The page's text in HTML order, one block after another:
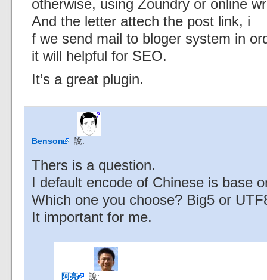
otherwise, using Zoundry or online
And the letter attech the post link, i
f we send mail to bloger system in
it will helpful for SEO.
It’s a great plugin.
Benson 說:
Thers is a question.
I default encode of Chinese is base
Which one you choose? Big5 or
It important for me.
阿亮 說: